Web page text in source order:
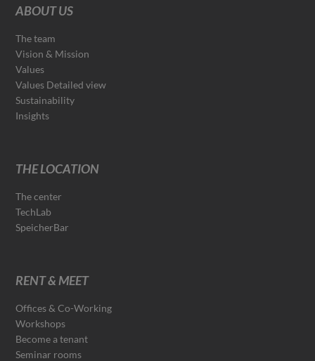
ABOUT US
The team
Vision & Mission
Values
Values Detailed view
Sustainability
Insights
THE LOCATION
The center
TechLab
SpeicherBar
RENT & MEET
Offices & Co-Working
Workshops
Become a tenant
Seminar rooms